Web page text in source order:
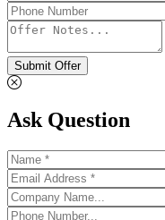
Submit Offer
Ask Question